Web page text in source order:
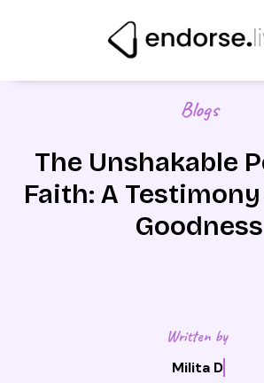
Blogs
The Unshakable
Faith: A Testimony
Goodness
Written by
Milita D